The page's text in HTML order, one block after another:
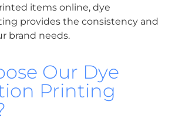
items online, dye
provides the consistency and
brand needs.
Our Dye
Printing